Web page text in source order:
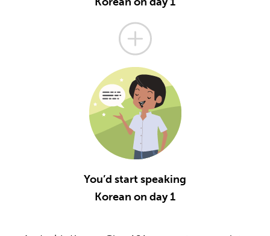
You’d start speaking
Korean on day 1